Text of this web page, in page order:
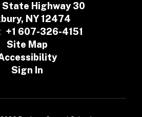
Highway 30
NY 12474
+1 607-326-4151
Site Map
Sign In